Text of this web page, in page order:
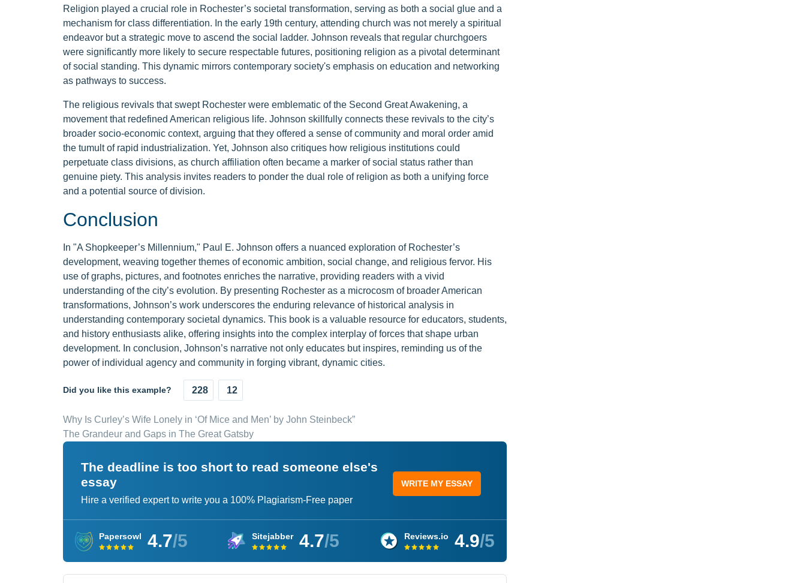
Religion played a crucial role in Rochester’s societal transformation, serving as both a social glue and a
mechanism for class differentiation. In the early 19th century, attending church was not merely a spiritual
endeavor but a strategic move to ascend the social ladder. Johnson reveals that regular churchgoers
were significantly more likely to secure respectable futures, positioning religion as a pivotal determinant
of social standing. This dynamic mirrors contemporary society's emphasis on education and networking
as pathways to success.
The religious revivals that swept Rochester were emblematic of the Second Great Awakening, a
movement that redefined American religious life. Johnson skillfully connects these revivals to the city’s
broader socio-economic context, arguing that they offered a sense of community and moral order amid
the tumult of rapid industrialization. Yet, Johnson also critiques how religious institutions could
perpetuate class divisions, as church affiliation often became a marker of social status rather than
genuine piety. This analysis invites readers to ponder the dual role of religion as both a unifying force
and a potential source of division.
Conclusion
In "A Shopkeeper’s Millennium," Paul E. Johnson offers a nuanced exploration of Rochester’s
development, weaving together themes of economic ambition, social change, and religious fervor. His
use of graphs, pictures, and footnotes enriches the narrative, providing readers with a vivid
understanding of the city’s evolution. By presenting Rochester as a microcosm of broader American
transformations, Johnson’s work underscores the enduring relevance of historical analysis in
understanding contemporary societal dynamics. This book is a valuable resource for educators, students,
and history enthusiasts alike, offering insights into the complex interplay of forces that shape urban
development. In conclusion, Johnson’s narrative not only educates but inspires, reminding us of the
power of individual agency and community in forging vibrant, dynamic cities.
Did you like this example? 228 12
Why Is Curley’s Wife Lonely in ‘Of Mice and Men’ by John Steinbeck”
The Grandeur and Gaps in The Great Gatsby
The deadline is too short to read someone else's
essay
Hire a verified expert to write you a 100% Plagiarism-Free paper
WRITE MY ESSAY
Papersowl 4.7/5 Sitejabber 4.7/5 Reviews.io 4.9/5